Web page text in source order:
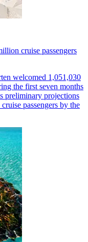
cruise passengers
welcomed 1,051,030
the first seven months
preliminary projections
passengers by the